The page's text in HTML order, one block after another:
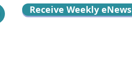
Receive Weekly eNews